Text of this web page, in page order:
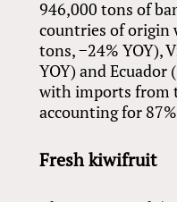
946,000 tons of
countries of origin
tons, −24% YOY),
YOY) and Ecuador
with imports from
accounting for
Fresh kiwifruit